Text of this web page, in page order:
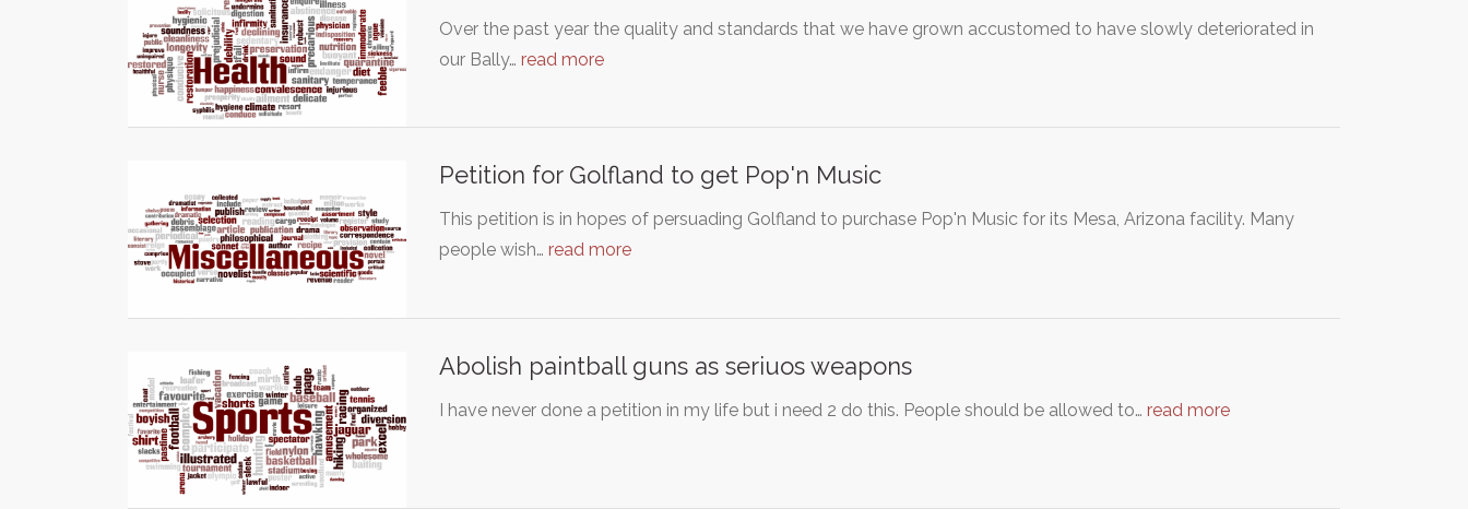
Over the past year the quality and standards that we have grown accustomed to have slowly deteriorated in
our Bally… read more
Petition for Golfland to get Pop'n Music
This petition is in hopes of persuading Golfland to purchase Pop'n Music for its Mesa, Arizona facility. Many
people wish… read more
Abolish paintball guns as seriuos weapons
I have never done a petition in my life but i need 2 do this. People should be allowed to… read more